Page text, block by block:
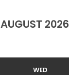
AUGUST 2026
WED